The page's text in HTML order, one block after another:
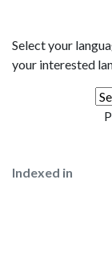
Select your
your interested
Indexed in